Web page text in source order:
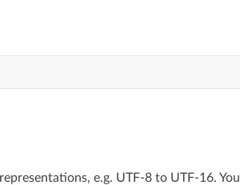
e.g. UTF-8 to UTF-16. You